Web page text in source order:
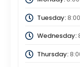
Tuesday:
Wednesday:
Thursday: